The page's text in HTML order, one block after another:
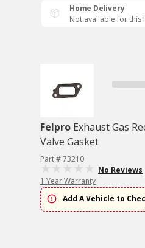
Home Delivery
Not available for this
Felpro Exhaust Gas
Valve Gasket
Part # 73210
No Reviews
1 Year Warranty
Add A Vehicle to